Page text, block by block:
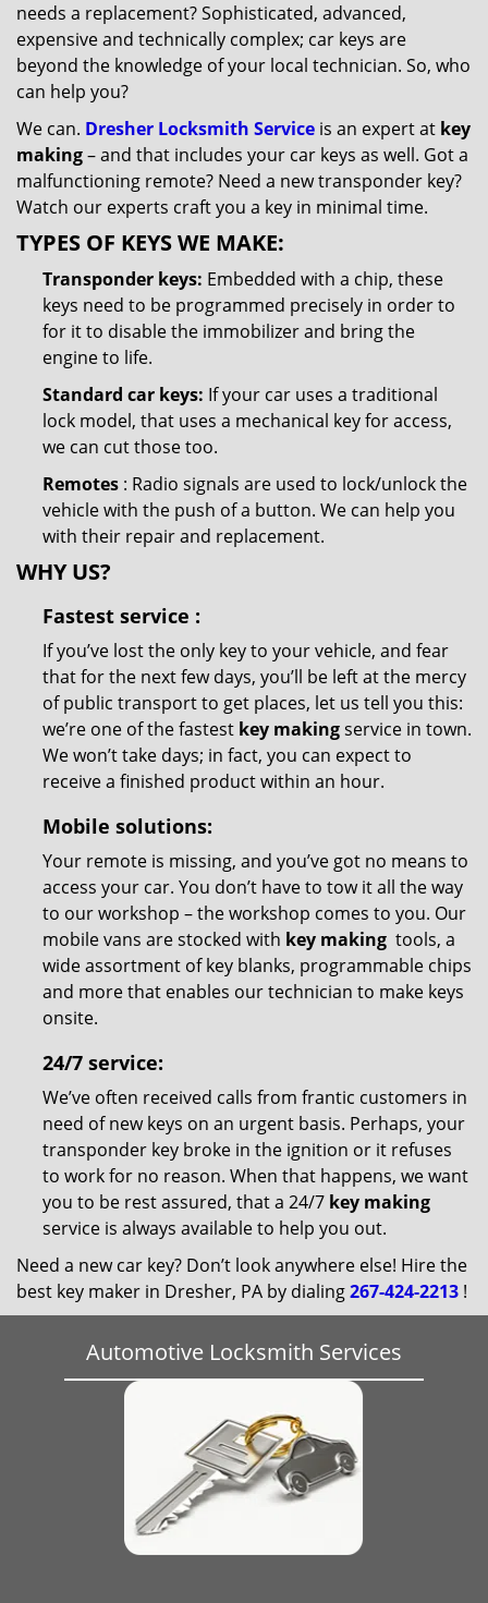
needs a replacement? Sophisticated, advanced,
expensive and technically complex; car keys are
beyond the knowledge of your local technician. So, who
can help you?
We can. Dresher Locksmith Service is an expert at key
making– and that includes your car keys as well. Got a
malfunctioning remote? Need a new transponder key?
Watch our experts craft you a key in minimal time.
TYPES OF KEYS WE MAKE:
Transponder keys: Embedded with a chip, these
keys need to be programmed precisely in order to
for it to disable the immobilizer and bring the
engine to life.
Standard car keys: If your car uses a traditional
lock model, that uses a mechanical key for access,
we can cut those too.
Remotes : Radio signals are used to lock/unlock the
vehicle with the push of a button. We can help you
with their repair and replacement.
WHY US?
Fastest service :
If you’ve lost the only key to your vehicle, and fear
that for the next few days, you’ll be left at the mercy
of public transport to get places, let us tell you this:
we’re one of the fastest key makingservice in town.
We won’t take days; in fact, you can expect to
receive a finished product within an hour.
Mobile solutions:
Your remote is missing, and you’ve got no means to
access your car. You don’t have to tow it all the way
to our workshop – the workshop comes to you. Our
mobile vans are stocked with key making tools, a
wide assortment of key blanks, programmable chips
and more that enables our technician to make keys
onsite.
24/7 service:
We’ve often received calls from frantic customers in
need of new keys on an urgent basis. Perhaps, your
transponder key broke in the ignition or it refuses
to work for no reason. When that happens, we want
you to be rest assured, that a 24/7 key making
service is always available to help you out.
Need a new car key? Don’t look anywhere else! Hire the
best key maker in Dresher, PA by dialing267-424-2213 !
Automotive Locksmith Services